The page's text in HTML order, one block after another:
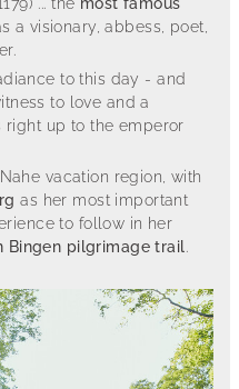
a visionary, abbess, poet,
to this day - and
to love and a
right up to the emperor
vacation region, with
as her most important
to follow in her
Bingen pilgrimage trail